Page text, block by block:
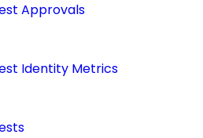
Approvals
Identity Metrics